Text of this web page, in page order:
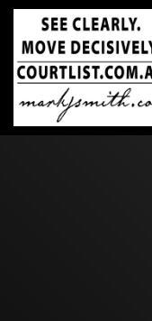
Skip
the
main
content.